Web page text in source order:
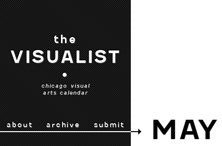
the
VISUALIST
•
chicago visual
arts calendar
about archive submit